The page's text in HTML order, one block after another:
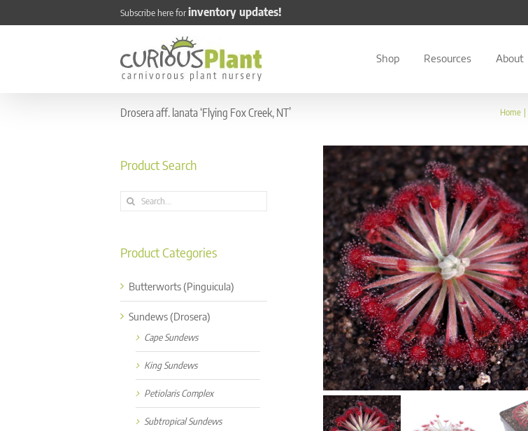
to
Subscribe here forinventory updates!
Shop Resources About
Drosera aff. lanata ‘Flying Fox Creek, NT’ Home
Product Search
Search
Product Categories
Butterworts (Pinguicula)
Sundews (Drosera)
Cape Sundews
King Sundews
Petiolaris Complex
Subtropical Sundews